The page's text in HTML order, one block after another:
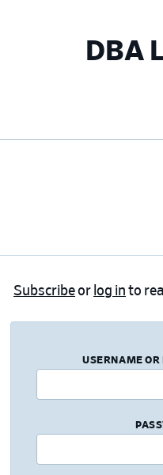
DBA
Subscribeor log in to
USERNAME